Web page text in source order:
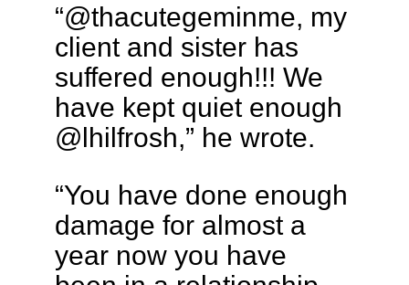
“@thacutegeminme, my
client and sister has
suffered enough!!! We
have kept quiet enough
@lhilfrosh,” he wrote.
“You have done enough
damage for almost a
year now you have